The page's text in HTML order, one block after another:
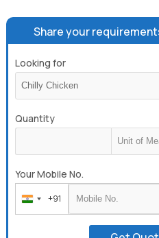
Share your
Looking for
Quantity
Your Mobile No.
India
+91
+91